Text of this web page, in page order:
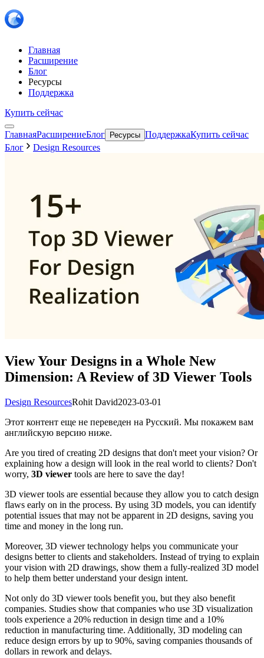
Главная
Расширение
Блог
Ресурсы
Поддержка
Купить сейчас
ГлавнаяРасширениеБлог Ресурсы ПоддержкаКупить сейчас
Блог
Design Resources
View Your Designs in a Whole New
Dimension: A Review of 3D Viewer Tools
Design ResourcesRohit David2023-03-01
Этот контент еще не переведен на Русский. Мы покажем вам
английскую версию ниже.
Are you tired of creating 2D designs that don't meet your vision? Or
explaining how a design will look in the real world to clients? Don't
worry, 3D viewer tools are here to save the day!
3D viewer tools are essential because they allow you to catch design
flaws early on in the process. By using 3D models, you can identify
potential issues that may not be apparent in 2D designs, saving you
time and money in the long run.
Moreover, 3D viewer technology helps you communicate your
designs better to clients and stakeholders. Instead of trying to explain
your vision with 2D drawings, show them a fully-realized 3D model
to help them better understand your design intent.
Not only do 3D viewer tools benefit you, but they also benefit
companies. Studies show that companies who use 3D visualization
tools experience a 20% reduction in design time and a 10%
reduction in manufacturing time. Additionally, 3D modeling can
reduce design errors by up to 90%, saving companies thousands of
dollars in rework and delays.